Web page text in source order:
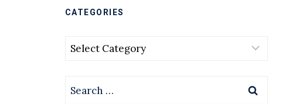
CATEGORIES
Categories
Search